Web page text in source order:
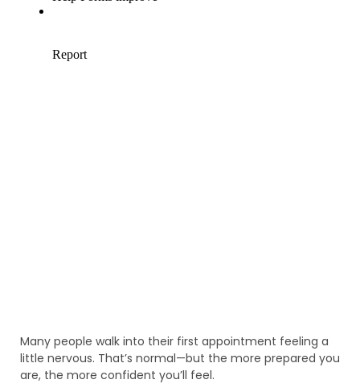
Many people walk into their first appointment feeling a
little nervous. That’s normal—but the more prepared you
are, the more confident you’ll feel.